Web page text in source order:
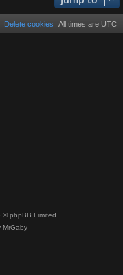
All times are UTC
Delete cookies
© phpBB Limited
MrGaby